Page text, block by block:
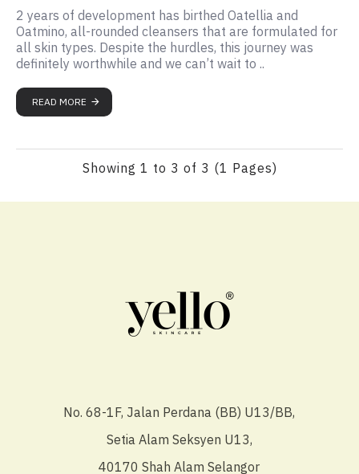
2 years of development has birthed Oatellia and
Oatmino, all-rounded cleansers that are formulated for
all skin types. Despite the hurdles, this journey was
definitely worthwhile and we can’t wait to ..
READ MORE
Showing 1 to 3 of 3 (1 Pages)
No. 68-1F, Jalan Perdana (BB) U13/BB,
Setia Alam Seksyen U13,
40170 Shah Alam Selangor